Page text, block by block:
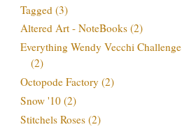
Tagged (3)
Altered Art - NoteBooks (2)
Everything Wendy Vecchi Challenge
(2)
Octopode Factory (2)
Snow '10 (2)
Stitchels Roses (2)